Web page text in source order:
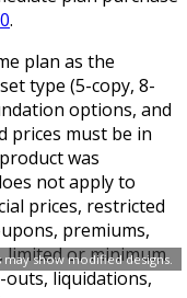
may show modified designs.
.
plan as the
type (5-copy, 8-
options, and
prices must be in
was
not apply to
prices, restricted
premiums,
limited or minimum
liquidations,